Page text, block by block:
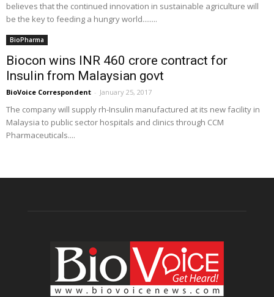
believes that the continued innovation in sustainable agriculture will
be the key to feeding a hungry world........
BioPharma
Biocon wins INR 460 crore contract for
Insulin from Malaysian govt
BioVoice Correspondent - January 25, 2017
The company will supply rh-Insulin manufactured at its new facility in
Malaysia to public sector hospitals and clinics through CCM
Pharmaceuticals....